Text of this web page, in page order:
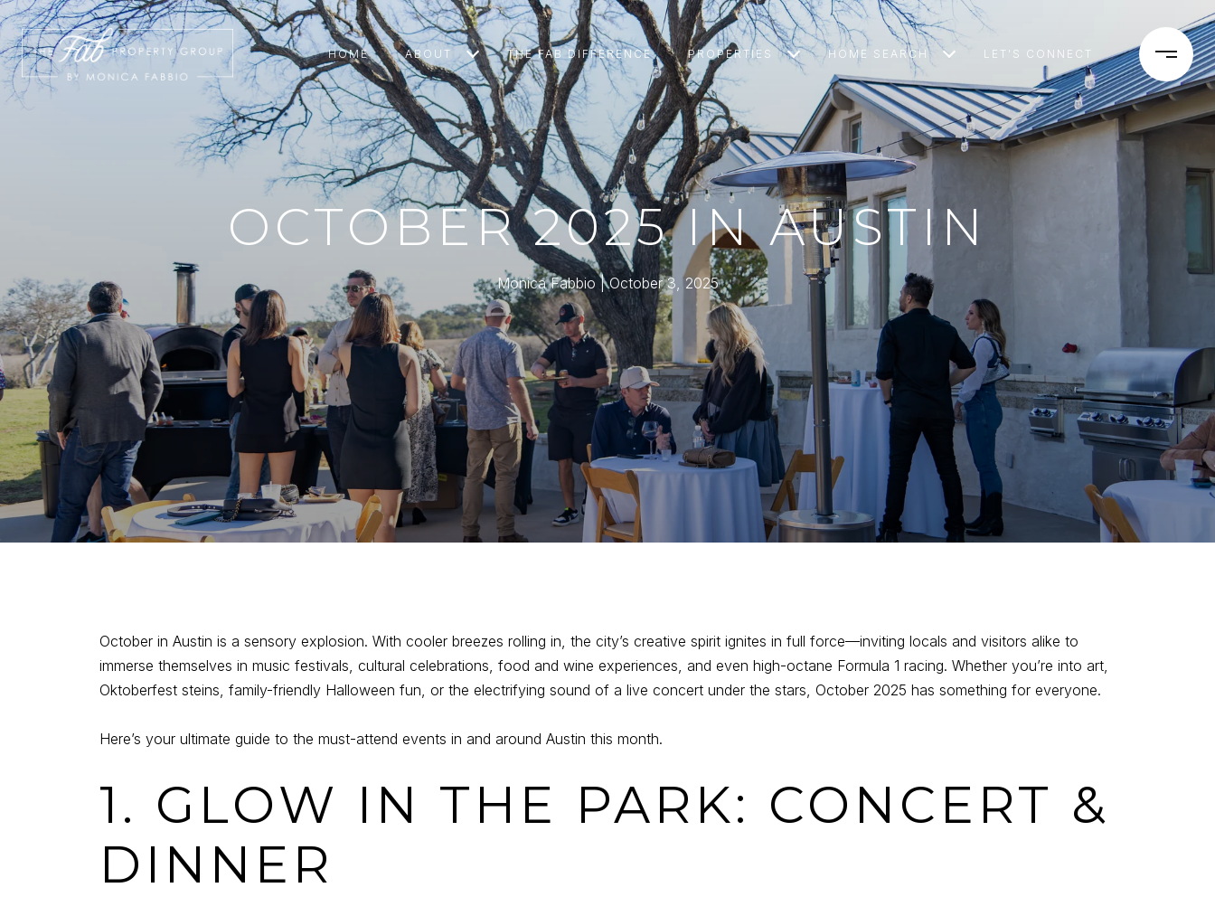
HOME ABOUT THE FAB DIFFERENCE PROPERTIES HOME SEARCH LET'S CONNECT
OCTOBER 2025 IN AUSTIN
Monica Fabbio October 3, 2025
October in Austin is a sensory explosion. With cooler breezes rolling in, the city’s creative spirit ignites in full force—inviting locals and visitors alike to
immerse themselves in music festivals, cultural celebrations, food and wine experiences, and even high-octane Formula 1 racing. Whether you’re into art,
Oktoberfest steins, family-friendly Halloween fun, or the electrifying sound of a live concert under the stars, October 2025 has something for everyone.
Here’s your ultimate guide to the must-attend events in and around Austin this month.
1. GLOW IN THE PARK: CONCERT &
DINNER